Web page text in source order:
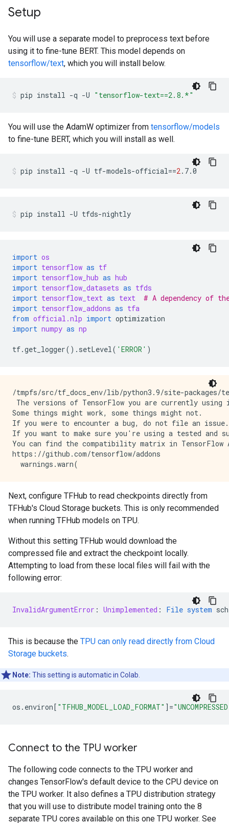
Setup
You will use a separate model to preprocess text before
using it to fine-tune BERT. This model depends on
tensorflow/text, which you will install below.
pip install -q -U "tensorflow-text==2.8.*"
You will use the AdamW optimizer from tensorflow/models
to fine-tune BERT, which you will install as well.
pip install -q -U tf-models-official==2.7.0
pip install -U tfds-nightly
import os
import tensorflow as tf
import tensorflow_hub as hub
import tensorflow_datasets as tfds
import tensorflow_text as text
# A dependency of
import tensorflow_addons as tfa
from official.nlp import optimization
import numpy as np
tf.get_logger() . setLevel( 'ERROR' )
/tmpfs/src/tf_docs_env/lib/python3.9/site-
The versions of TensorFlow you are currently
Some things might work, some things might not.
If you were to encounter a bug, do not file an issue.
If you want to make sure you're using a tested and
You can find the compatibility matrix in TensorFlow
https://github.com/tensorflow/addons
Next, configure TFHub to read checkpoints directly from
TFHub's Cloud Storage buckets. This is only recommended
when running TFHub models on TPU.
Without this setting TFHub would download the
compressed file and extract the checkpoint locally.
Attempting to load from these local files will fail with the
following error:
InvalidArgumentError : Unimplemented : File system
This is because the TPU can only read directly from Cloud
Storage buckets.
Note: This setting is automatic in Colab.
os . environ[ "TFHUB_MODEL_LOAD_FORMAT" ] =
Connect to the TPU worker
The following code connects to the TPU worker and
changes TensorFlow's default device to the CPU device on
the TPU worker. It also defines a TPU distribution strategy
that you will use to distribute model training onto the 8
separate TPU cores available on this one TPU worker. See